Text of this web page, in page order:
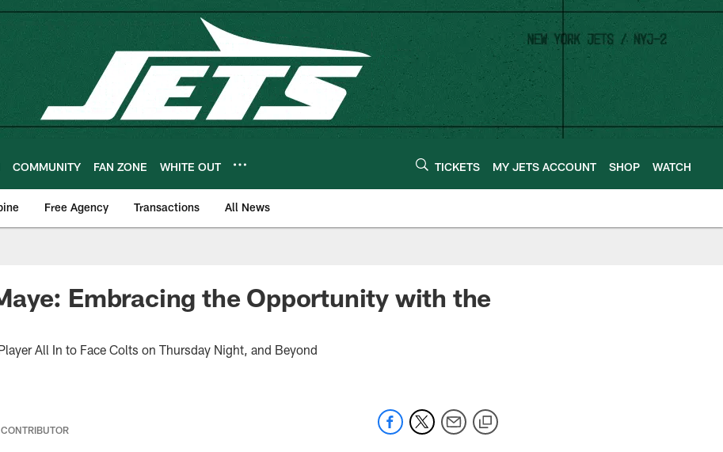
COMMUNITY FAN ZONE WHITE OUT TICKETS MY JETS ACCOUNT SHOP WATCH
Free Agency Transactions All News
Embracing the Opportunity with the
All In to Face Colts on Thursday Night, and Beyond